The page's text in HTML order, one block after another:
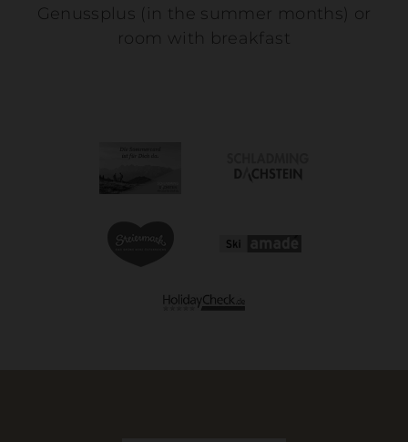
Genussplus (in the summer months) or
room with breakfast